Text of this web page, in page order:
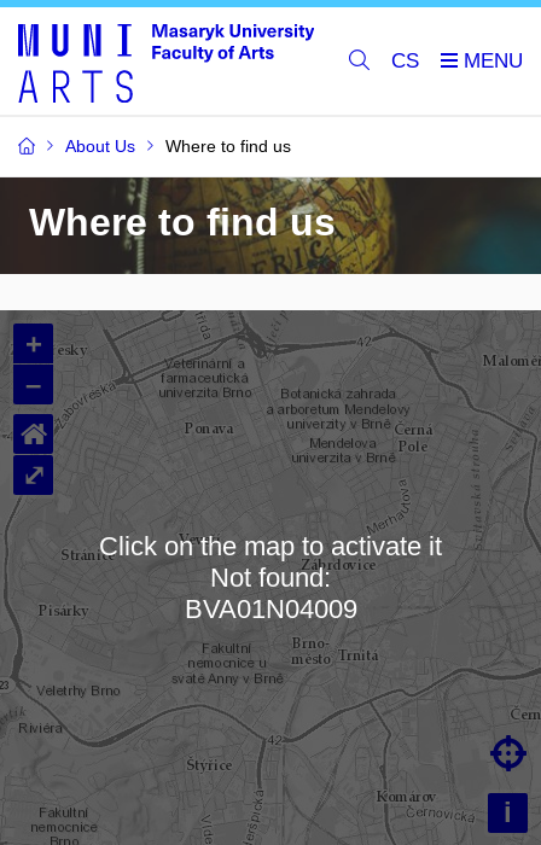
CS
About Us Where to find us
Where to find us
Loading map…
+
–
i

⌂
⤢
Click on the map to activate it
Not found:
BVA01N04009